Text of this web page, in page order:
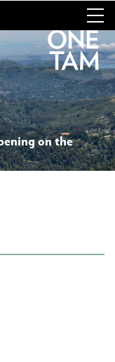
on the